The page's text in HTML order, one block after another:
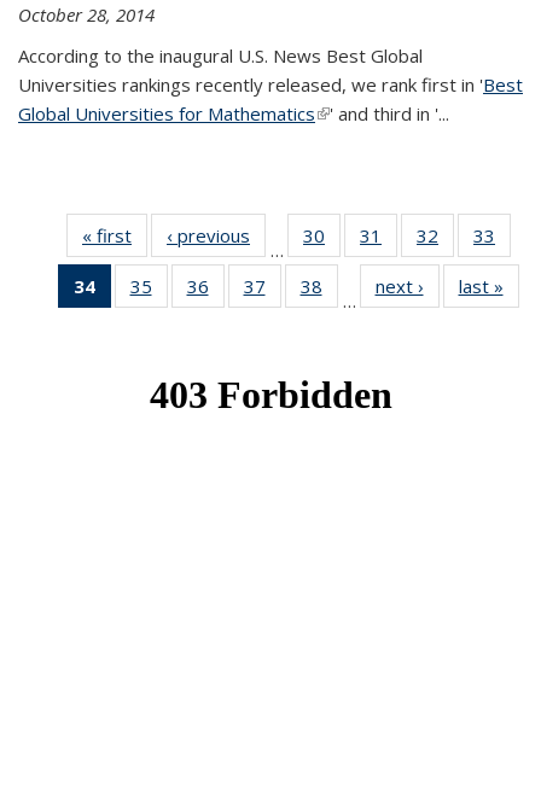
October 28, 2014
According to the inaugural U.S. News Best Global
Universities rankings recently released, we rank first in 'Best
Global Universities for Mathematics(link is external)
' and third in '...
« first News‹ previous
…
30
of 49
News
31
of 49
News
32
of 49
News
33
34
of 49
News
35
of 49
News
36
of 49
News
37
of 49
News
38
News
…
next › Newslast »